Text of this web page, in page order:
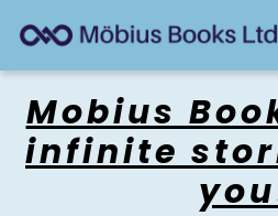
Mobius
infinite